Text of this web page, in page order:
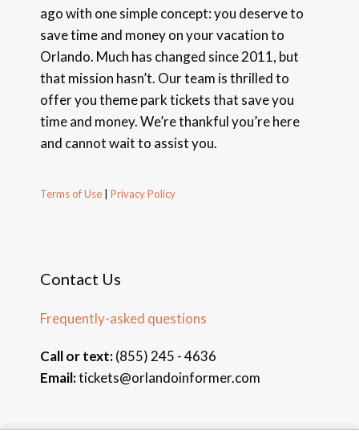
ago with one simple concept: you deserve to
save time and money on your vacation to
Orlando. Much has changed since 2011, but
that mission hasn’t. Our team is thrilled to
offer you theme park tickets that save you
time and money. We’re thankful you’re here
and cannot wait to assist you.
Terms of Use Privacy Policy
Contact Us
Frequently-asked questions
Call or text:(855) 245 - 4636
Email:tickets@orlandoinformer.com